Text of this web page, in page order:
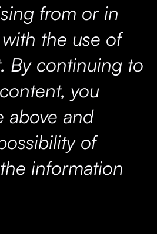
from or in
the use of
By continuing to
you
above and
of
information